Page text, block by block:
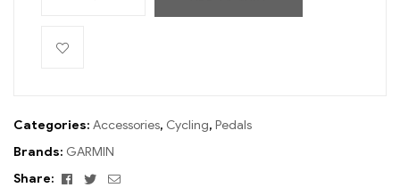
Categories: Accessories, Cycling, Pedals
Brands: GARMIN
Share:
Facebook
TwitterEmail